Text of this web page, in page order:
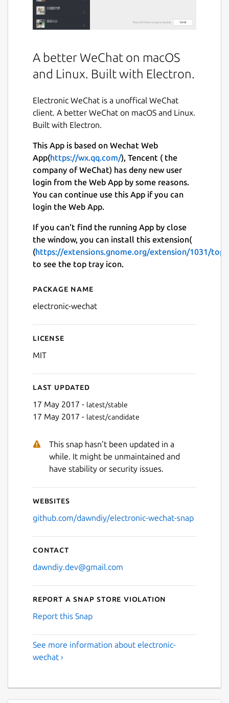
A better WeChat on macOS
and Linux. Built with Electron.
Electronic WeChat is a unoffical WeChat
client. A better WeChat on macOS and Linux.
Built with Electron.
This App is based on Wechat Web
App(https://wx.qq.com/), Tencent ( the
company of WeChat) has deny new user
login from the Web App by some reasons.
You can continue use this App if you can
login the Web App.
If you can't find the running App by close
the window, you can install this extension(
(https://extensions.gnome.org/extension/1031/
to see the top tray icon.
Details for electronic-
Package name
electronic-wechat
License
MIT
Last updated
17 May 2017 - latest/stable
17 May 2017 - latest/candidate
This snap hasn't been updated in a
while. It might be unmaintained and
have stability or security issues.
Websites
github.com/dawndiy/electronic-wechat-snap
Contact
dawndiy.dev@gmail.com
Report a Snap Store violation
Report this Snap
See more information about electronic-
wechat ›